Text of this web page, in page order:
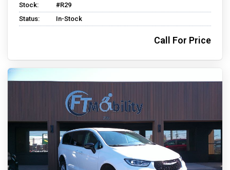
Stock:
#R29
Status:
In-Stock
Call For Price